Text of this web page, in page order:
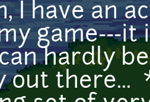
I have an
game---it
hardly
out there...